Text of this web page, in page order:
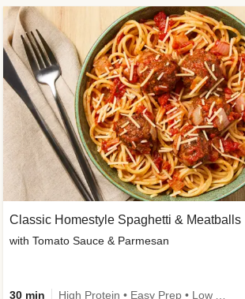
Classic Homestyle Spaghetti & Meatballs
with Tomato Sauce & Parmesan
30 min